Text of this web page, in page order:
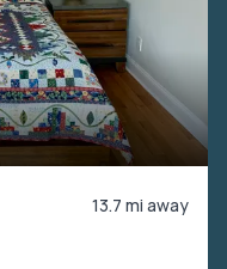
13.7 mi away